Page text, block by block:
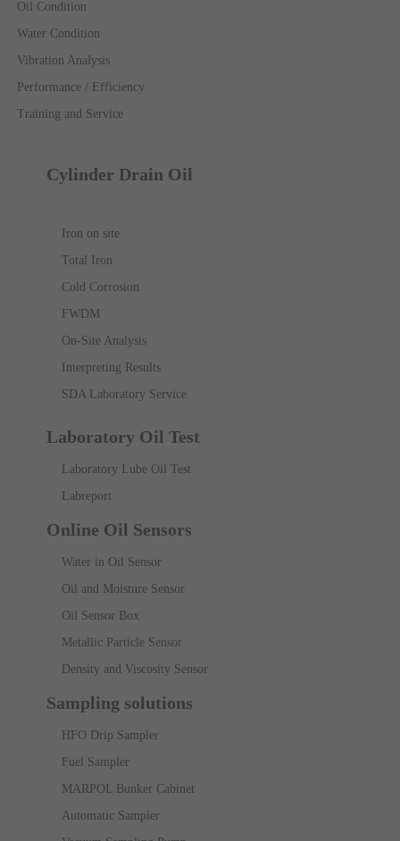
Oil Condition
Water Condition
Vibration Analysis
Performance / Efficiency
Training and Service
Cylinder Drain Oil
Iron on site
Total Iron
Cold Corrosion
FWDM
On-Site Analysis
Interpreting Results
SDA Laboratory Service
Laboratory Oil Test
Laboratory Lube Oil Test
Labreport
Online Oil Sensors
Water in Oil Sensor
Oil and Moisture Sensor
Oil Sensor Box
Metallic Particle Sensor
Density and Viscosity Sensor
Sampling solutions
HFO Drip Sampler
Fuel Sampler
MARPOL Bunker Cabinet
Automatic Sampler